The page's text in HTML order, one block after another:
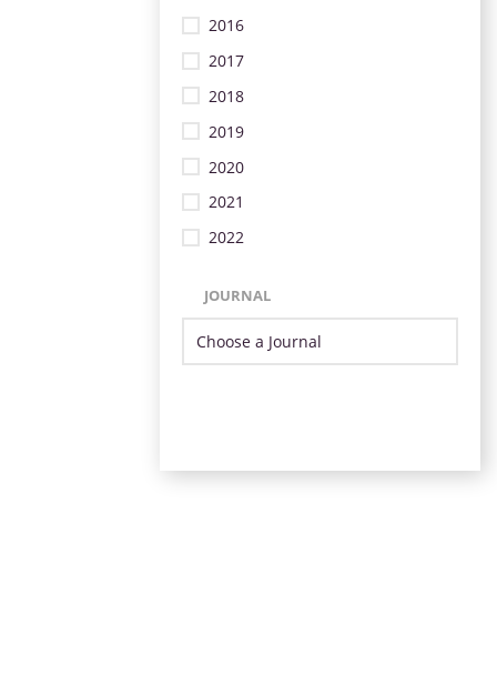
2016
2017
2018
2019
2020
2021
2022
JOURNAL